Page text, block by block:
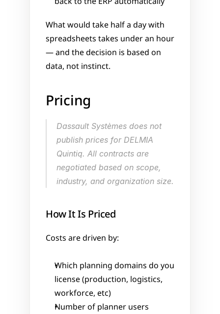
What would take half a day with
spreadsheets takes under an hour
— and the decision is based on
data, not instinct.
Pricing
Dassault Systèmes does not
publish prices for DELMIA
Quintiq. All contracts are
negotiated based on scope,
industry, and organization size.
How It Is Priced
Costs are driven by:
Which planning domains do you
license (production, logistics,
workforce, etc)
Number of planner users